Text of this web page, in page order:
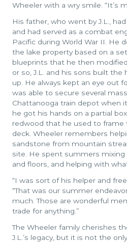
Wheeler with a wry smile. “It’s
His father, who went by J.L.,
and had served as a combat
Pacific during World War II. He
the lake property based on a
blueprints that he then
or so, J.L. and his sons built
up. He always kept an eye out
was able to secure several
Chattanooga train depot when
he got his hands on a partial
redwood that he used to frame
deck. Wheeler remembers
sandstone from mountain
site. He spent summers mixing
and floors, and helping with
“I was sort of his helper and
“That was our summer
much. Those are wonderful
trade for anything.”
The Wheeler family cherishes
J.L.’s legacy, but it is not the